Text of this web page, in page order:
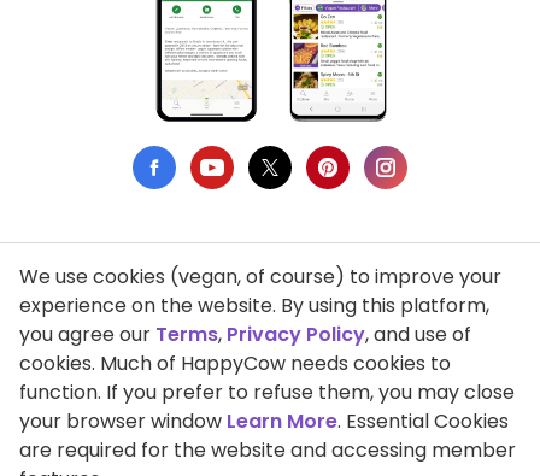
Privacy Policy
Terms of Use
DMCA Compliance
Support HappyCow
We use cookies (vegan, of course) to improve your
experience on the website. By using this platform,
you agree our Terms, Privacy Policy, and use of
cookies. Much of HappyCow needs cookies to
function. If you prefer to refuse them, you may close
your browser window Learn More. Essential Cookies
are required for the website and accessing member